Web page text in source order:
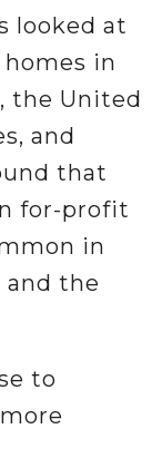
looked at
in
the United
and
that
for-profit
in
and the
to